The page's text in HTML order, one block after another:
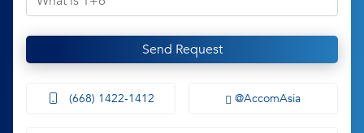
Send Request
(668) 1422-1412 @AccomAsia